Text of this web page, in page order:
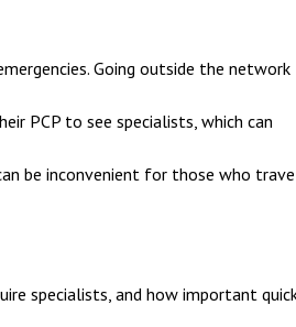
Going outside the network
PCP to see specialists, which can
be inconvenient for those who
specialists, and how important